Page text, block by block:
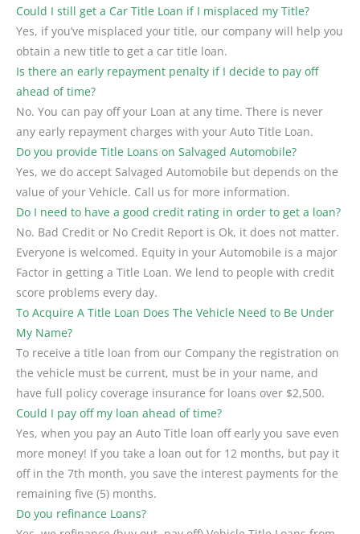
Could I still get a Car Title Loan if I misplaced my Title?
Yes, if you’ve misplaced your title, our company will help you
obtain a new title to get a car title loan.
Is there an early repayment penalty if I decide to pay off
ahead of time?
No. You can pay off your Loan at any time. There is never
any early repayment charges with your Auto Title Loan.
Do you provide Title Loans on Salvaged Automobile?
Yes, we do accept Salvaged Automobile but depends on the
value of your Vehicle. Call us for more information.
Do I need to have a good credit rating in order to get a loan?
No. Bad Credit or No Credit Report is Ok, it does not matter.
Everyone is welcomed. Equity in your Automobile is a major
Factor in getting a Title Loan. We lend to people with credit
score problems every day.
To Acquire A Title Loan Does The Vehicle Need to Be Under
My Name?
To receive a title loan from our Company the registration on
the vehicle must be current, must be in your name, and
have full policy coverage insurance for loans over $2,500.
Could I pay off my loan ahead of time?
Yes, when you pay an Auto Title loan off early you save even
more money! If you take a loan out for 12 months, but pay it
off in the 7th month, you save the interest payments for the
remaining five (5) months.
Do you refinance Loans?